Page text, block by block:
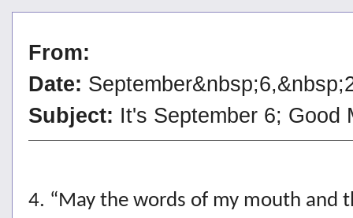
From:
Date:
Subject: It's September 6; Good
4. “May the words of my mouth and